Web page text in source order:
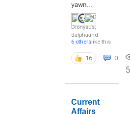
yawn...
Dionysus,
dalphaand
6 otherslike this
16 0
Current
Affairs